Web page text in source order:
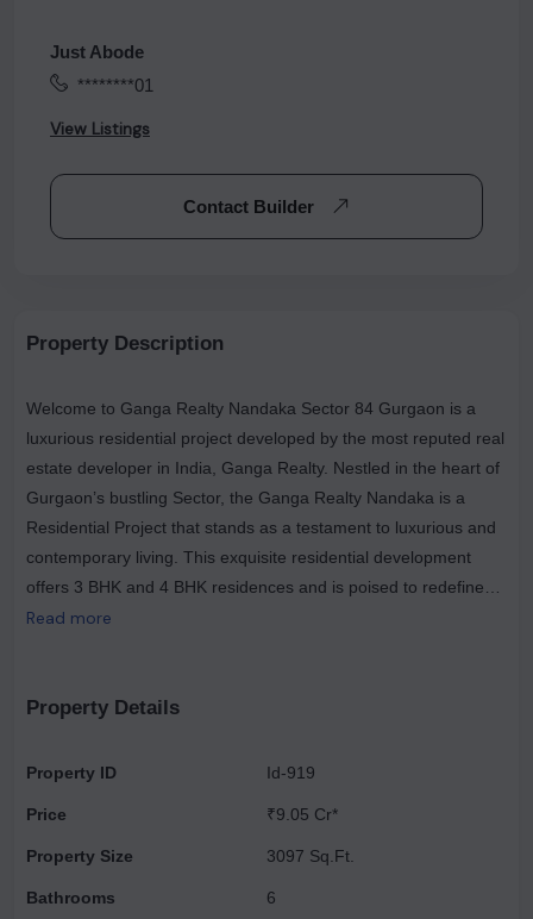
Just Abode
********01
View Listings
Contact Builder
Property Description
Welcome to Ganga Realty Nandaka Sector 84 Gurgaon is a
luxurious residential project developed by the most reputed real
estate developer in India, Ganga Realty. Nestled in the heart of
Gurgaon’s bustling Sector, the Ganga Realty Nandaka is a
Residential Project that stands as a testament to luxurious and
contemporary living. This exquisite residential development
offers 3 BHK and 4 BHK residences and is poised to redefine
the landscape of urban living with its thoughtfully designed
of land. The inclusion of a servant room and utility area in each
commitment to providing residents with a holistic living
domestic help, ensuring convenience and privacy for all. The
utility area offers added functionality, making chores and daily
Read more
Property Details
Property ID
Price
Property Size
Bathrooms
Id-919
₹9.05 Cr*
3097 Sq.Ft.
6